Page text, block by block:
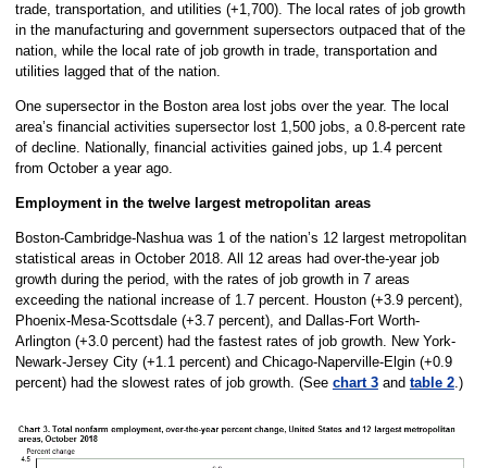
trade, transportation, and utilities (+1,700). The local rates of job growth
in the manufacturing and government supersectors outpaced that of the
nation, while the local rate of job growth in trade, transportation and
utilities lagged that of the nation.
One supersector in the Boston area lost jobs over the year. The local
area’s financial activities supersector lost 1,500 jobs, a 0.8-percent rate
of decline. Nationally, financial activities gained jobs, up 1.4 percent
from October a year ago.
Employment in the twelve largest metropolitan areas
Boston-Cambridge-Nashua was 1 of the nation’s 12 largest metropolitan
statistical areas in October 2018. All 12 areas had over-the-year job
growth during the period, with the rates of job growth in 7 areas
exceeding the national increase of 1.7 percent. Houston (+3.9 percent),
Phoenix-Mesa-Scottsdale (+3.7 percent), and Dallas-Fort Worth-
Arlington (+3.0 percent) had the fastest rates of job growth. New York-
Newark-Jersey City (+1.1 percent) and Chicago-Naperville-Elgin (+0.9
percent) had the slowest rates of job growth. (See chart 3and table 2.)